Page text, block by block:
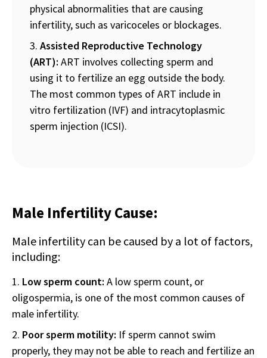
physical abnormalities that are causing
infertility, such as varicoceles or blockages.
Assisted Reproductive Technology
(ART): ART involves collecting sperm and
using it to fertilize an egg outside the body.
The most common types of ART include in
vitro fertilization (IVF) and intracytoplasmic
sperm injection (ICSI).
Male Infertility Cause:
Male infertility can be caused by a lot of factors,
including:
Low sperm count: A low sperm count, or
oligospermia, is one of the most common causes of
male infertility.
Poor sperm motility: If sperm cannot swim
properly, they may not be able to reach and fertilize an